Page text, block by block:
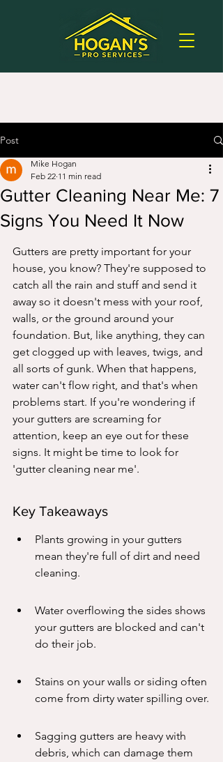
Post
Gutter Cleaning Near Me: 7
Signs You Need It Now
Mike Hogan
Feb 22 11 min read
Gutters are pretty important for your
house, you know? They're supposed to
catch all the rain and stuff and send it
away so it doesn't mess with your roof,
walls, or the ground around your
foundation. But, like anything, they can
get clogged up with leaves, twigs, and
all sorts of gunk. When that happens,
water can't flow right, and that's when
problems start. If you're wondering if
your gutters are screaming for
attention, keep an eye out for these
signs. It might be time to look for
'gutter cleaning near me'.
Key Takeaways
Plants growing in your gutters
mean they're full of dirt and need
cleaning.
Water overflowing the sides shows
your gutters are blocked and can't
do their job.
Stains on your walls or siding often
come from dirty water spilling over.
Sagging gutters are heavy with
debris, which can damage them